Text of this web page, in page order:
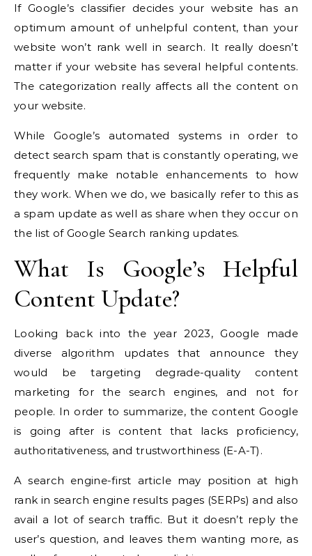
If Google’s classifier decides your website has an
optimum amount of unhelpful content, than your
website won’t rank well in search. It really doesn’t
matter if your website has several helpful contents.
The categorization really affects all the content on
your website.
While Google’s automated systems in order to
detect search spam that is constantly operating, we
frequently make notable enhancements to how
they work. When we do, we basically refer to this as
a spam update as well as share when they occur on
the list of Google Search ranking updates.
What Is Google’s Helpful
Content Update?
Looking back into the year 2023, Google made
diverse algorithm updates that announce they
would be targeting degrade-quality content
marketing for the search engines, and not for
people. In order to summarize, the content Google
is going after is content that lacks proficiency,
authoritativeness, and trustworthiness (E-A-T).
A search engine-first article may position at high
rank in search engine results pages (SERPs) and also
avail a lot of search traffic. But it doesn’t reply the
user’s question, and leaves them wanting more, as